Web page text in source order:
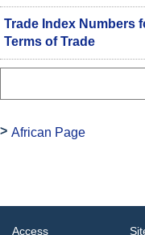
Trade Index Numbers
Terms of Trade
African Page
Access